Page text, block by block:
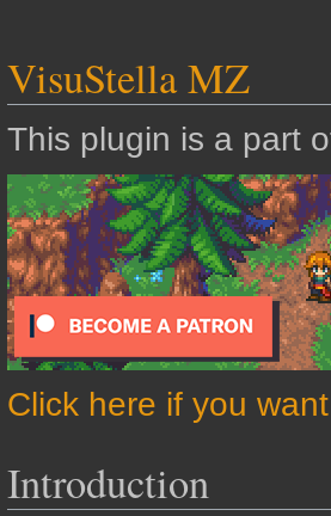
VisuStella MZ
This plugin is a part
Click here if you
Introduction